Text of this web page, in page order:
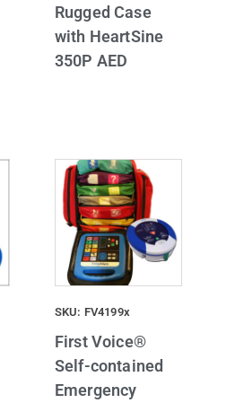
Rugged Case
with HeartSine
350P AED
SKU: FV4199x
First Voice®
Self-contained
Emergency